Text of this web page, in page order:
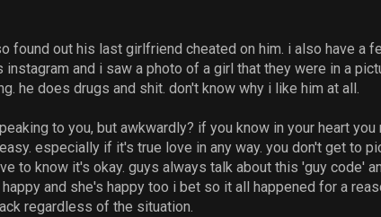
found out his last girlfriend cheated on him. i also have a
and i saw a photo of a girl that they were in a
he does drugs and shit. don't know why i like him at all.
to you, but awkwardly? if you know in your heart
especially if it's true love in any way. you don't get to
to know it's okay. guys always talk about this 'guy code'
and she's happy too i bet so it all happened for a
regardless of the situation.